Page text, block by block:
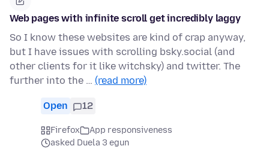
Web pages with infinite scroll get incredibly laggy
So I know these websites are kind of crap anyway,
but I have issues with scrolling bsky.social (and
other clients for it like witchsky) and twitter. The
further into the … (read more)
Open 12
Firefox
App responsiveness
asked Duela 3 egun